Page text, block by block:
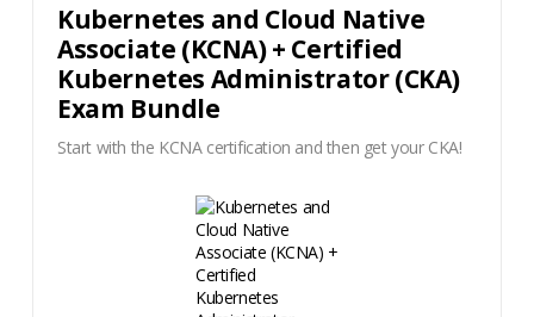
Kubernetes and Cloud Native
Associate (KCNA) + Certified
Kubernetes Administrator (CKA)
Exam Bundle
Start with the KCNA certification and then get your CKA!